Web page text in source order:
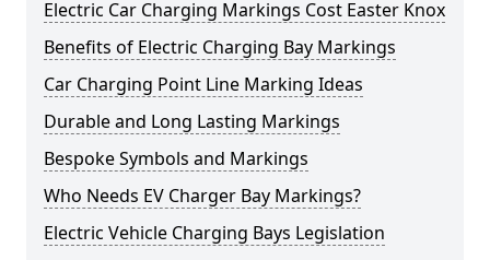
Electric Car Charging Markings Cost Easter Knox
Benefits of Electric Charging Bay Markings
Car Charging Point Line Marking Ideas
Durable and Long Lasting Markings
Bespoke Symbols and Markings
Who Needs EV Charger Bay Markings?
Electric Vehicle Charging Bays Legislation